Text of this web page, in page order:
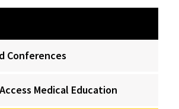
Conferences
Medical Education